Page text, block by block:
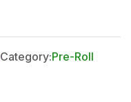
Category:Pre-Roll